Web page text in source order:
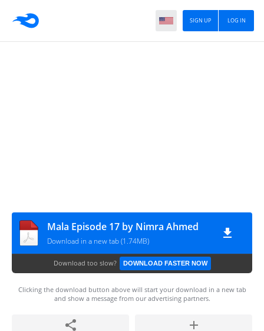
LOG IN
SIGN UP
Mala Episode 17 by Nimra Ahmed
Download in a new tab (1.74MB)
Download too slow? DOWNLOAD FASTER NOW
Clicking the download button above will start your download in a new tab
and show a message from our advertising partners.